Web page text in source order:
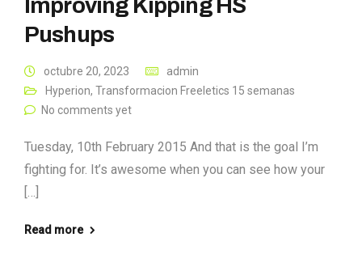
Improving Kipping HS
Pushups
octubre 20, 2023
admin
Hyperion, Transformacion Freeletics 15 semanas
No comments yet
Tuesday, 10th February 2015 And that is the goal I’m
fighting for. It’s awesome when you can see how your
[…]
Read more